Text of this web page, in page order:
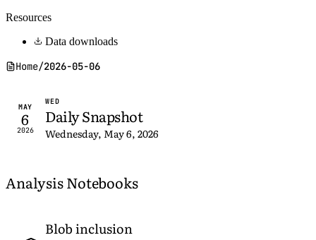
Resources
Data downloads
Home/2026-05-06
MAY
6
2026
WED
Daily Snapshot
Wednesday, May 6, 2026
Analysis Notebooks
Blob inclusion